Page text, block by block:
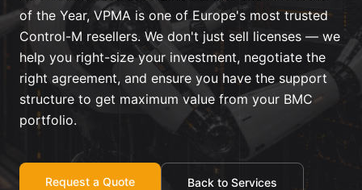
of the Year, VPMA is one of Europe's most trusted
Control-M resellers. We don't just sell licenses — we
help you right-size your investment, negotiate the
right agreement, and ensure you have the support
structure to get maximum value from your BMC
portfolio.
Request a Quote Back to Services